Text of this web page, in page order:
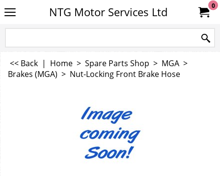
NTG Motor Services Ltd 0
<< Back | Home > Spare Parts Shop > MGA >
Brakes (MGA) > Nut-Locking Front Brake Hose